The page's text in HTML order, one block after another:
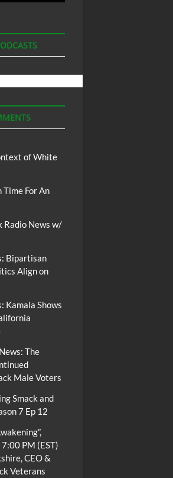
of White
Time For An
Radio News w/
Bipartisan
Align on
Kamala Shows
The
Male Voters
Smack and
7 Ep 12
PM (EST)
CEO &
Veterans